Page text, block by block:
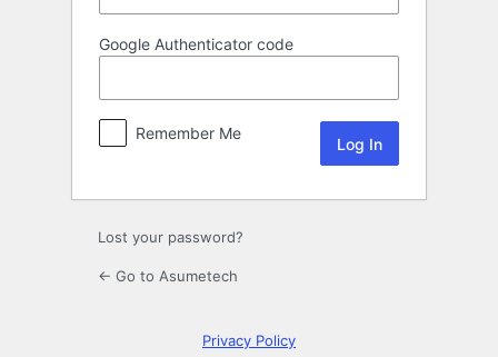
Google Authenticator code
Remember Me
Lost your password?
← Go to Asumetech
Privacy Policy